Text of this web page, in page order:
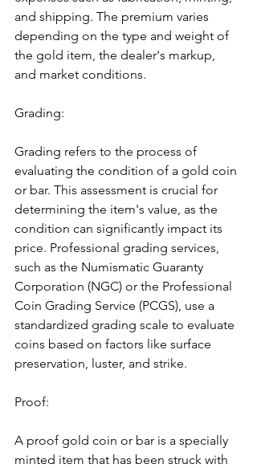
and shipping. The premium varies
depending on the type and weight of
the gold item, the dealer's markup,
and market conditions.
Grading:
Grading refers to the process of
evaluating the condition of a gold coin
or bar. This assessment is crucial for
determining the item's value, as the
condition can significantly impact its
price. Professional grading services,
such as the Numismatic Guaranty
Corporation (NGC) or the Professional
Coin Grading Service (PCGS), use a
standardized grading scale to evaluate
coins based on factors like surface
preservation, luster, and strike.
Proof:
A proof gold coin or bar is a specially
minted item that has been struck with